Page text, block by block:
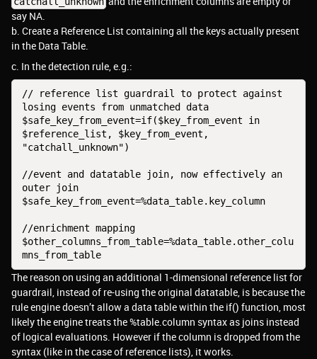
say NA.
b. Create a Reference List containing all the keys actually present
in the Data Table.
c. In the detection rule, e.g.:
// reference list guardrail to protect against
losing events from unmatched data
$safe_key_from_event=if($key_from_event in
$reference_list, $key_from_event,
"catchall_unknown")
//event and datatable join, now effectively an
outer join
$safe_key_from_event=%data_table.key_column
//enrichment mapping
$other_columns_from_table=%data_table.other_colu
mns_from_table
The reason on using an additional 1-dimensional reference list for
guardrail, instead of re-using the original datatable, is because the
rule engine doesn’t allow a data table within the if() function, most
likely the engine treats the %table.column syntax as joins instead
of logical evaluations. However if the column is dropped from the
syntax (like in the case of reference lists), it works.